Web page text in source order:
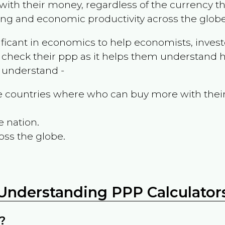
their money, regardless of the currency
and economic productivity across the
in economics to help economists,
their ppp as it helps them understand
-
countries where who can buy more with
nation.
the globe.
PPP